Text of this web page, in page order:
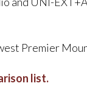
Premier
list.